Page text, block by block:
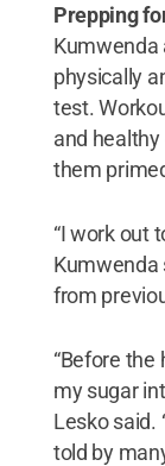
Prepping
Kumwenda
physically
test.
and
them
“I work out
Kumwenda
from
“Before
my sugar
Lesko said.
told by